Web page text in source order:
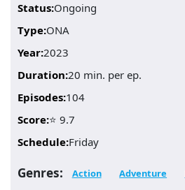
Status:Ongoing
Type:ONA
Year:2023
Duration:20 min. per ep.
Episodes:104
Score:⭐ 9.7
Schedule:Friday
Genres: Action Adventure